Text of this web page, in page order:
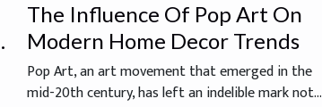
The Influence Of Pop Art On
Modern Home Decor Trends
Pop Art, an art movement that emerged in the
mid-20th century, has left an indelible mark not...